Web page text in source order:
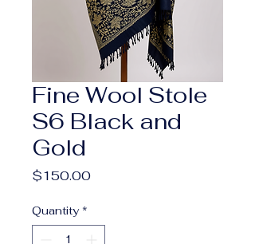
Fine Wool Stole
S6 Black and
Gold
$150.00Price
Quantity *